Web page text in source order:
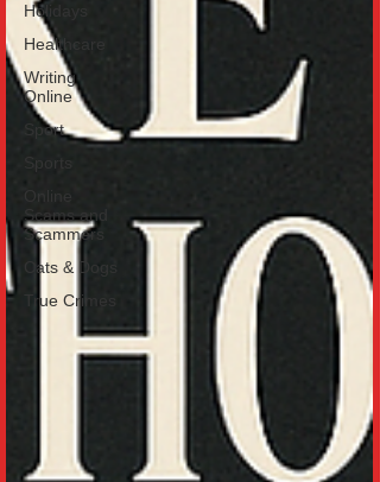
Holidays
Healthcare
Writing
Online
Sport
Sports
Scams and
Scammers
Cats & Dogs
True Crimes